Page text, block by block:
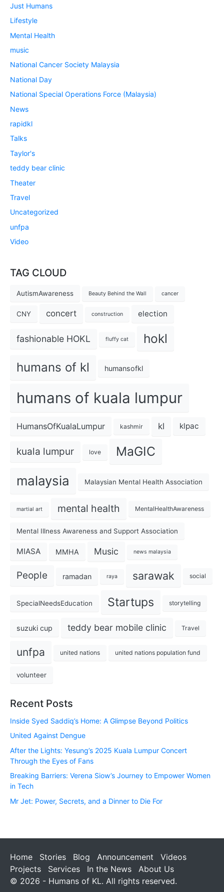
Just Humans
Lifestyle
Mental Health
music
National Cancer Society Malaysia
National Day
National Special Operations Force (Malaysia)
News
rapidkl
Talks
Taylor's
teddy bear clinic
Theater
Travel
Uncategorized
unfpa
Video
TAG CLOUD
AutismAwareness Beauty Behind the Wall cancer
CNY concert construction election
fashionable HOKL fluffy cat hokl
humans of kl humansofkl
humans of kuala lumpur
HumansOfKualaLumpur kashmir kl klpac
kuala lumpur love MaGIC
malaysia Malaysian Mental Health Association
martial art mental health MentalHealthAwareness
Mental Illness Awareness and Support Association
MIASA MMHA Music news malaysia
People ramadan raya sarawak social
SpecialNeedsEducation Startups storytelling
suzuki cup teddy bear mobile clinic Travel
unfpa united nations united nations population fund
volunteer
Recent Posts
Inside Syed Saddiq’s Home: A Glimpse Beyond Politics
United Against Dengue
After the Lights: Yesung’s 2025 Kuala Lumpur Concert
Through the Eyes of Fans
Breaking Barriers: Verena Siow’s Journey to Empower Women
in Tech
Mr Jet: Power, Secrets, and a Dinner to Die For
Home Stories Blog Announcement
Videos
Projects
Services In the News
About Us
© 2026 - Humans of KL. All rights reserved.